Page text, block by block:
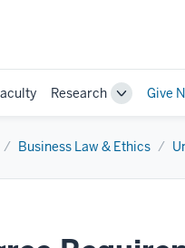
Research ToggleGive
Business Law & Ethics